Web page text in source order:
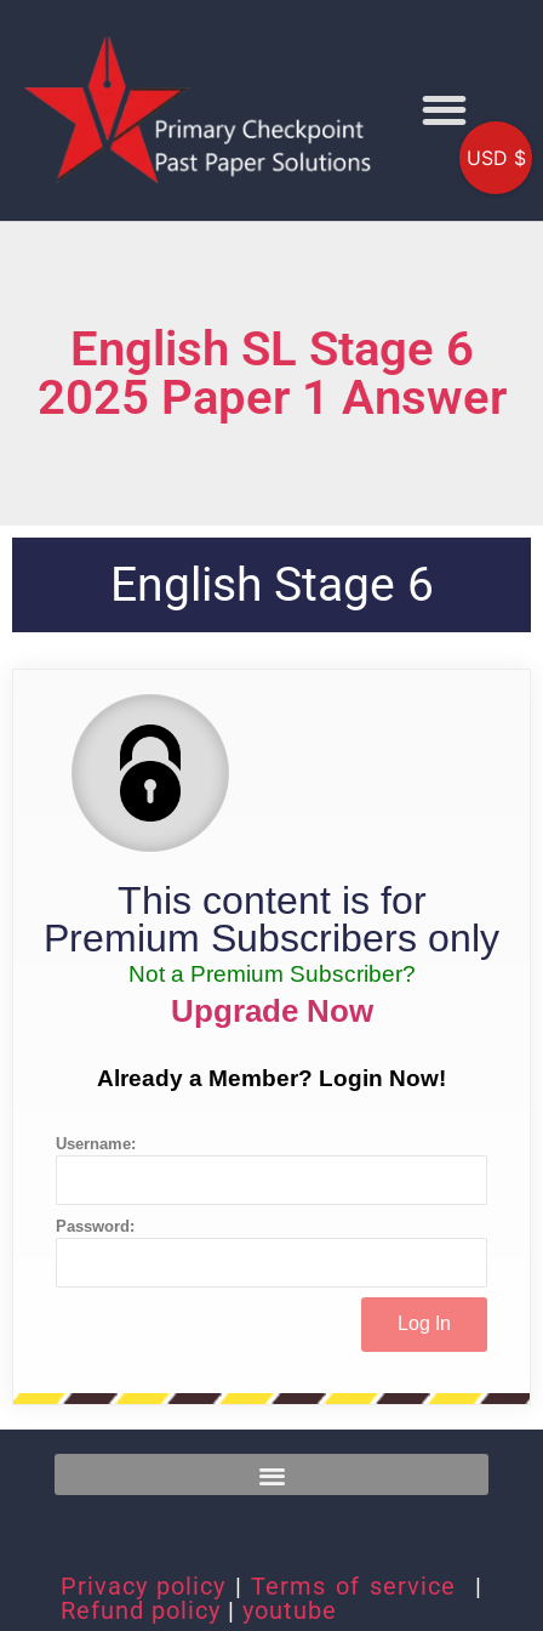
English SL Stage 6
2025 Paper 1 Answer
English Stage 6
This content is for
Premium Subscribers only
Not a Premium Subscriber?
Upgrade Now
Already a Member? Login Now!
Username:
Password:
Privacy policy | Terms of service
|
Refund policy | youtube
USD $